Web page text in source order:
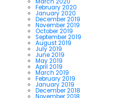
February 2020
January 2020
December 2019
November 2019
October 2019
September 2019
August 2019
July 2019
June 2019
May 2019
April 2019
March 2019
February 2019
January 2019
December 2018
November 2018